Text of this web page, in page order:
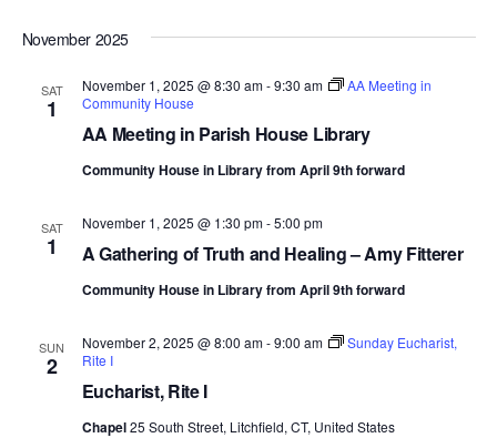
November 2025
SAT
1
AA Meeting in Parish House Library
November 1, 2025 @ 8:30 am-9:30 am
AA Meeting in
Community House
Community House in Library from April 9th forward
SAT
1 A Gathering of Truth and Healing – Amy Fitterer
November 1, 2025 @ 1:30 pm-5:00 pm
Community House in Library from April 9th forward
SUN
2
Eucharist, Rite I
November 2, 2025 @ 8:00 am-9:00 am
Sunday Eucharist,
Rite I
Chapel25 South Street, Litchfield, CT, United States